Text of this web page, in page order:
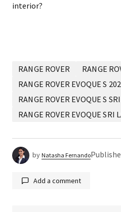
interior?
RANGE ROVER
RANGE
RANGE ROVER EVOQUE S
RANGE ROVER EVOQUE S
RANGE ROVER EVOQUE SRI
by Natasha Fernando
Add a comment